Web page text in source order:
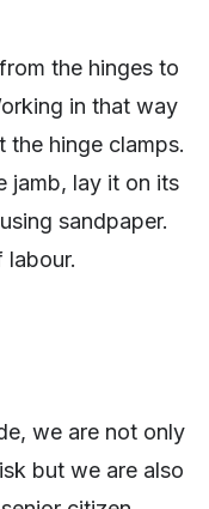
the hinges to
in that way
the hinge clamps.
jamb, lay it on its
sandpaper.
labour.
we are not only
but we are also